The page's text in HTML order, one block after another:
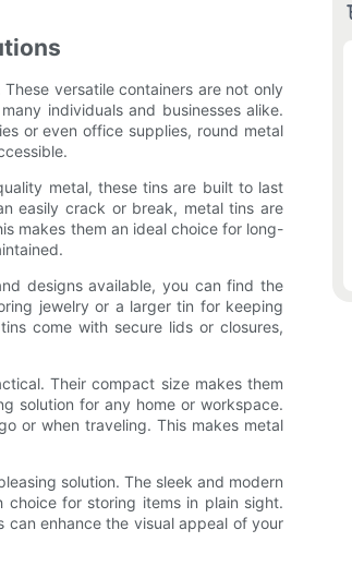
versatile containers are not only
individuals and businesses alike.
or even office supplies, round metal
metal, these tins are built to last
easily crack or break, metal tins are
makes them an ideal choice for long-
designs available, you can find the
jewelry or a larger tin for keeping
come with secure lids or closures,
Their compact size makes them
solution for any home or workspace.
or when traveling. This makes metal
solution. The sleek and modern
for storing items in plain sight.
enhance the visual appeal of your